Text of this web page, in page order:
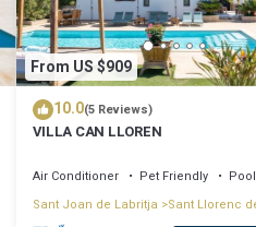
From US $909
10.0(5 Reviews)
VILLA CAN LLOREN
Air Conditioner Pet Friendly
Pool
Sant Joan de Labritja Sant Llorenc